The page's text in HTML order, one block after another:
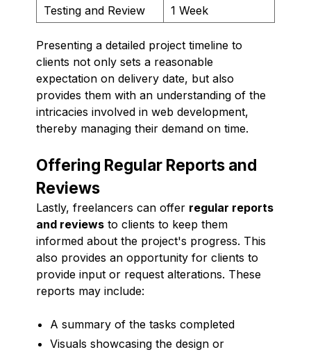
Testing and Review 1 Week
Presenting a detailed project timeline to
clients not only sets a reasonable
expectation on delivery date, but also
provides them with an understanding of the
intricacies involved in web development,
thereby managing their demand on time.
Offering Regular Reports and
Reviews
Lastly, freelancers can offer regular reports
and reviews to clients to keep them
informed about the project's progress. This
also provides an opportunity for clients to
provide input or request alterations. These
reports may include:
A summary of the tasks completed
Visuals showcasing the design or